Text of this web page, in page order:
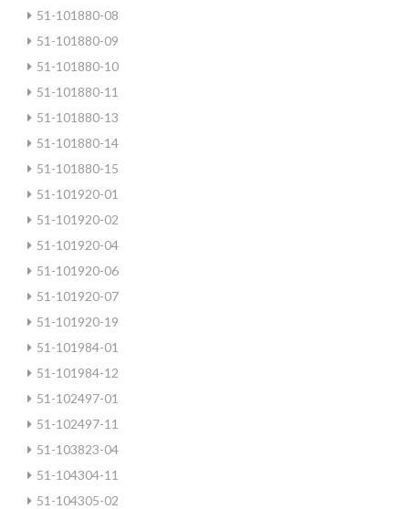
51-101880-08
51-101880-09
51-101880-10
51-101880-11
51-101880-13
51-101880-14
51-101880-15
51-101920-01
51-101920-02
51-101920-04
51-101920-06
51-101920-07
51-101920-19
51-101984-01
51-101984-12
51-102497-01
51-102497-11
51-103823-04
51-104304-11
51-104305-02